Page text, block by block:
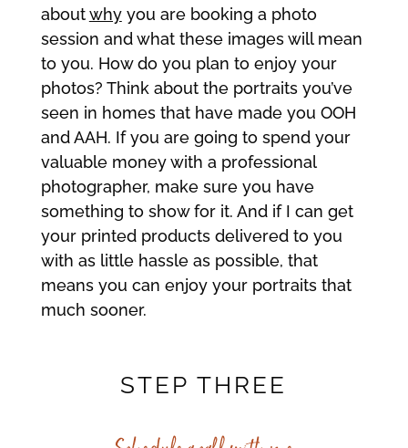
aboutwhyyou are booking a photo
session and what these images will mean
to you. How do you plan to enjoy your
photos? Think about the portraits you’ve
seen in homes that have made you OOH
and AAH. If you are going to spend your
valuable money with a professional
photographer, make sure you have
something to show for it. And if I can get
your printed products delivered to you
with as little hassle as possible, that
means you can enjoy your portraits that
much sooner.
STEP THREE